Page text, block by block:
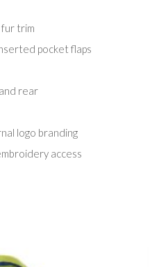
trim
pocket flaps
rear
logo branding
access